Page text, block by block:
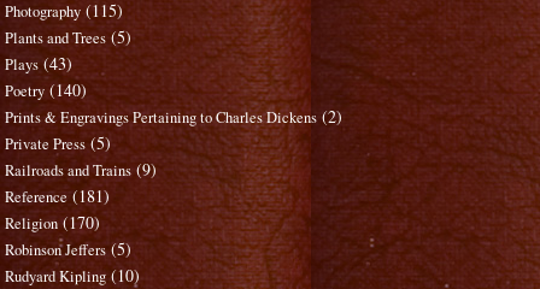
Photography (115)
Plants and Trees (5)
Plays (43)
Poetry (140)
Prints & Engravings Pertaining to Charles Dickens (2)
Private Press (5)
Railroads and Trains (9)
Reference (181)
Religion (170)
Robinson Jeffers (5)
Rudyard Kipling (10)